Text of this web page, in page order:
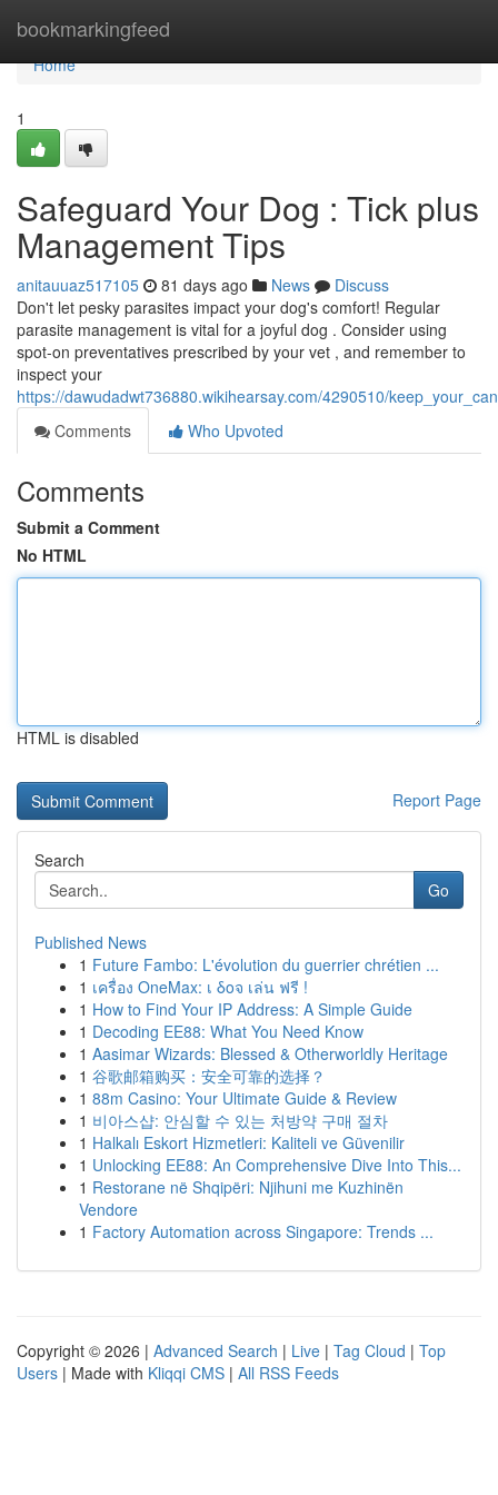
bookmarkingfeed
Home
Home
1
Safeguard Your Dog : Tick plus
Management Tips
anitauuaz517105 81 days ago News
Discuss
Don't let pesky parasites impact your dog's comfort! Regular
parasite management is vital for a joyful dog . Consider using
spot-on preventatives prescribed by your vet , and remember to
inspect your
https://dawudadwt736880.wikihearsay.com/4290510/
Comments
Who Upvoted
Comments
Submit a Comment
No HTML
HTML is disabled
Report Page
Search
Go
Published News
1 Future Fambo: L'évolution du guerrier chrétien ...
1 เครื่อง OneMax: เ δοจ เล่น ฟรี !
1 How to Find Your IP Address: A Simple Guide
1 Decoding EE88: What You Need Know
1 Aasimar Wizards: Blessed & Otherworldly Heritage
1 谷歌邮箱购买：安全可靠的选择？
1 88m Casino: Your Ultimate Guide & Review
1 비아스샵: 안심할 수 있는 처방약 구매 절차
1 Halkalı Eskort Hizmetleri: Kaliteli ve Güvenilir
1 Unlocking EE88: An Comprehensive Dive Into This...
1 Restorane në Shqipëri: Njihuni me Kuzhinën
Vendore
1 Factory Automation across Singapore: Trends ...
Copyright © 2026 | Advanced Search | Live | Tag Cloud | Top
Users | Made with Kliqqi CMS | All RSS Feeds